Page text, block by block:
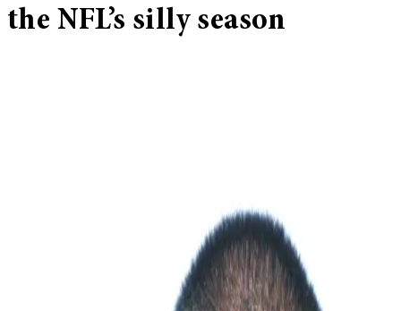
the NFL’s silly season